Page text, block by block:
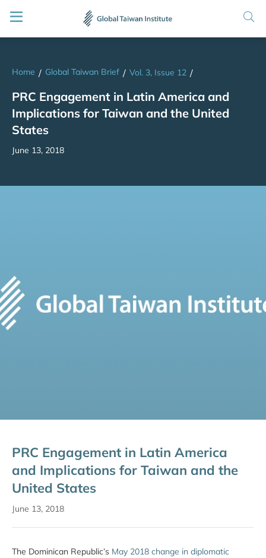
Home / Global Taiwan Brief / Vol. 3, Issue 12 /
PRC Engagement in Latin America and
Implications for Taiwan and the United
States
June 13, 2018
PRC Engagement in Latin America
and Implications for Taiwan and the
United States
June 13, 2018
The Dominican Republic’s May 2018 change in diplomatic